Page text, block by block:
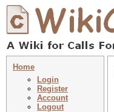
Home
Login
Register
Account
Logout